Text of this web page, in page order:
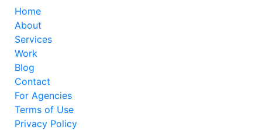
Home
About
Services
Work
Blog
Contact
For Agencies
Terms of Use
Privacy Policy